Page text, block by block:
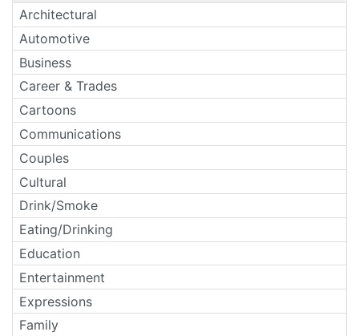
Architectural
Automotive
Business
Career & Trades
Cartoons
Communications
Couples
Cultural
Drink/Smoke
Eating/Drinking
Education
Entertainment
Expressions
Family